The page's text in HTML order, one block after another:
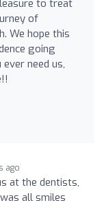
to treat
of
We hope this
going
need us,
ago
at the dentists,
all smiles